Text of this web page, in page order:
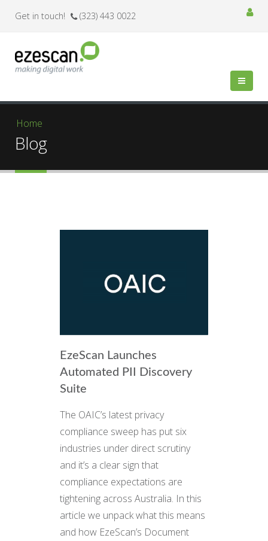
Get in touch! (323) 443 0022
You are here
Home
Blog
EzeScan Launches
Automated PII Discovery
Suite
The OAIC’s latest privacy
compliance sweep has put six
industries under direct scrutiny
and it’s a clear sign that
compliance expectations are
tightening across Australia. In this
article we unpack what this means
and how EzeScan’s Document